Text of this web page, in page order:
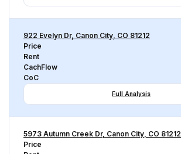
922 Evelyn Dr, Canon City, CO 81212
Price
Rent
CachFlow
CoC
Full Analysis
5973 Autumn Creek Dr, Canon City, CO 81212
Price